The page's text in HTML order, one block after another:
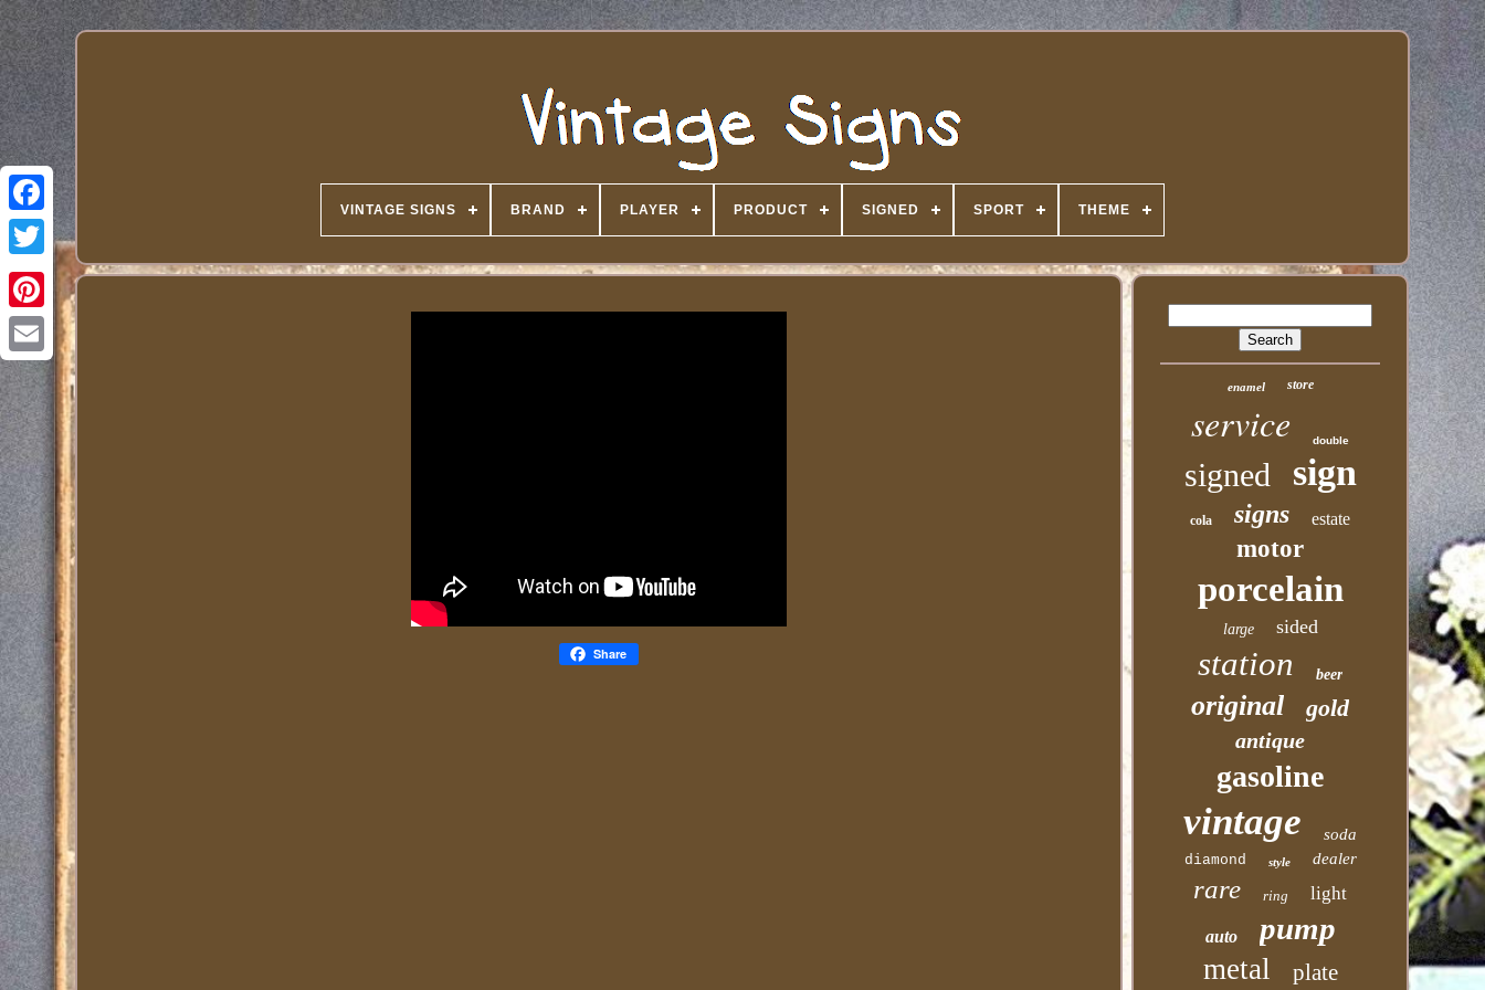
VINTAGE SIGNS BRAND PLAYER PRODUCT SIGNED SPORT THEME
Share
enamel store
service double
signed sign
cola signs estate
motor
porcelain
large sided
station beer
original gold
antique
gasoline
vintage soda
diamond style dealer
rare ring light
auto pump
metal plate